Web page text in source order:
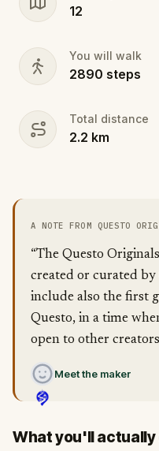
12
You will walk
2890 steps
Total distance
2.2 km
A NOTE FROM QUESTO
“The Questo
created or curated by
include also the first
Questo, in a time
open to other
Meet the maker
What you'll actually